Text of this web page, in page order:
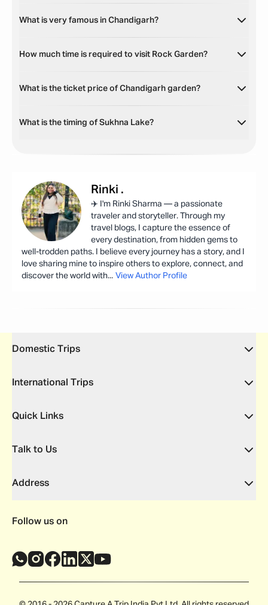
What is very famous in Chandigarh?
How much time is required to visit Rock Garden?
What is the ticket price of Chandigarh garden?
What is the timing of Sukhna Lake?
Rinki .
✈️ I'm Rinki Sharma — a passionate
traveler and storyteller. Through my
travel blogs, I capture the essence of
every destination, from hidden gems to
well-trodden paths. I believe every journey has a story, and I
love sharing mine to inspire others to explore, connect, and
discover the world with... View Author Profile
Domestic Trips
International Trips
Quick Links
Talk to Us
Address
Follow us on